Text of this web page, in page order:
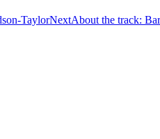
TaylorNextAbout the track: